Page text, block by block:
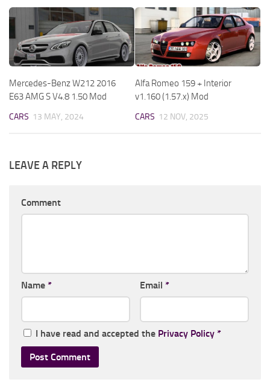
Mercedes-Benz W212 2016
E63 AMG S V4.8 1.50 Mod
CARS 13 MAY, 2024
Alfa Romeo 159 + Interior
v1.160 (1.57.x) Mod
CARS 12 NOV, 2025
LEAVE A REPLY
Comment
Name * Email *
I have read and accepted the Privacy Policy *